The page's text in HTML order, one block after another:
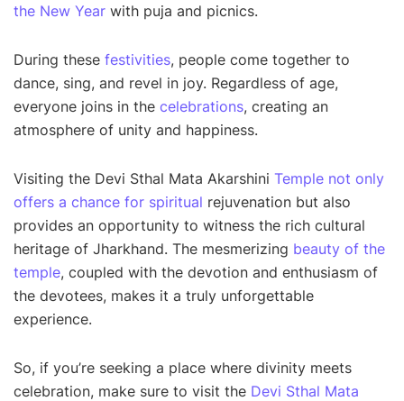
the New Year with puja and picnics.
During these festivities, people come together to
dance, sing, and revel in joy. Regardless of age,
everyone joins in the celebrations, creating an
atmosphere of unity and happiness.
Visiting the Devi Sthal Mata Akarshini Temple not only
offers a chance for spiritual rejuvenation but also
provides an opportunity to witness the rich cultural
heritage of Jharkhand. The mesmerizing beauty of the
temple, coupled with the devotion and enthusiasm of
the devotees, makes it a truly unforgettable
experience.
So, if you’re seeking a place where divinity meets
celebration, make sure to visit the Devi Sthal Mata